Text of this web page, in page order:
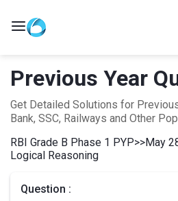
Previous Year
Get Detailed Solutions for
Bank, SSC, Railways and Other
RBI Grade B Phase 1 PYP>>May
Logical Reasoning
Question :